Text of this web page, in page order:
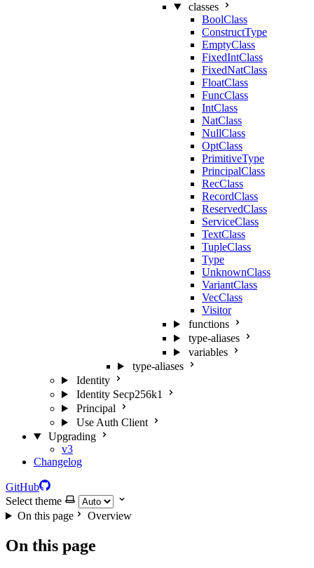
classes
BoolClass
ConstructType
EmptyClass
FixedIntClass
FixedNatClass
FloatClass
FuncClass
IntClass
NatClass
NullClass
OptClass
PrimitiveType
PrincipalClass
RecClass
RecordClass
ReservedClass
ServiceClass
TextClass
TupleClass
Type
UnknownClass
VariantClass
VecClass
Visitor
functions
type-aliases
variables
type-aliases
Identity
Identity Secp256k1
Principal
Use Auth Client
Upgrading
v3
Changelog
GitHub
Select theme
On this page
Overview
On this page